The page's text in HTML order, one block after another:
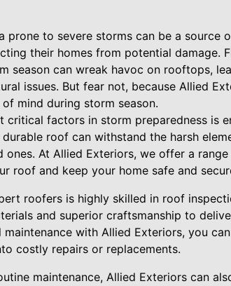
prone to severe storms can be a source
their homes from potential damage.
season can wreak havoc on rooftops,
issues. But fear not, because Allied
mind during storm season.
critical factors in storm preparedness is
durable roof can withstand the harsh
ones. At Allied Exteriors, we offer a
roof and keep your home safe and
roofers is highly skilled in roof
and superior craftsmanship to
maintenance with Allied Exteriors, you
costly repairs or replacements.
maintenance, Allied Exteriors can